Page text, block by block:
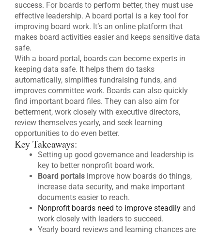
success. For boards to perform better, they must use
effective leadership. A board portal is a key tool for
improving board work. It’s an online platform that
makes board activities easier and keeps sensitive data
safe.
With a board portal, boards can become experts in
keeping data safe. It helps them do tasks
automatically, simplifies fundraising funds, and
improves committee work. Boards can also quickly
find important board files. They can also aim for
betterment, work closely with executive directors,
review themselves yearly, and seek learning
opportunities to do even better.
Key Takeaways:
Setting up good governance and leadership is
key to better nonprofit board work.
Board portals improve how boards do things,
increase data security, and make important
documents easier to reach.
Nonprofit boards need to improve steadily and
work closely with leaders to succeed.
Yearly board reviews and learning chances are